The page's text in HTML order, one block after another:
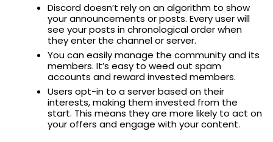
Discord doesn’t rely on an algorithm to show
your announcements or posts. Every user will
see your posts in chronological order when
they enter the channel or server.
You can easily manage the community and its
members. It’s easy to weed out spam
accounts and reward invested members.
Users opt-in to a server based on their
interests, making them invested from the
start. This means they are more likely to act on
your offers and engage with your content.